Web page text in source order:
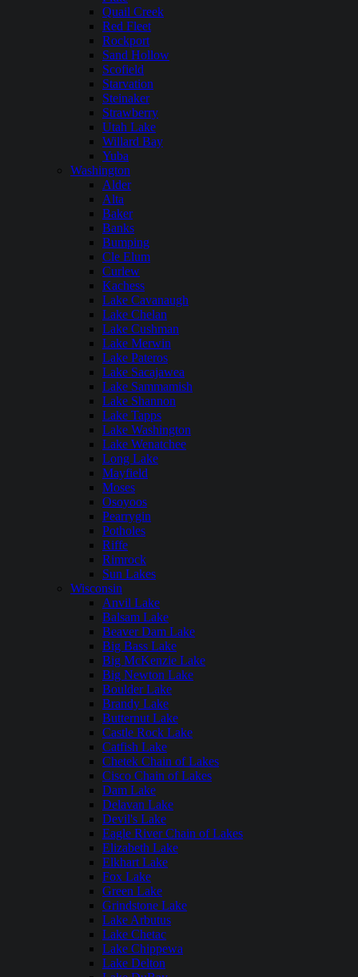
Quail Creek
Red Fleet
Rockport
Sand Hollow
Scofield
Starvation
Steinaker
Strawberry
Utah Lake
Willard Bay
Yuba
Washington
Alder
Alta
Baker
Banks
Bumping
Cle Elum
Curlew
Kachess
Lake Cavanaugh
Lake Chelan
Lake Cushman
Lake Merwin
Lake Pateros
Lake Sacajawea
Lake Sammamish
Lake Shannon
Lake Tapps
Lake Washington
Lake Wenatchee
Long Lake
Mayfield
Moses
Osoyoos
Pearrygin
Potholes
Riffe
Rimrock
Sun Lakes
Wisconsin
Anvil Lake
Balsam Lake
Beaver Dam Lake
Big Bass Lake
Big McKenzie Lake
Big Newton Lake
Boulder Lake
Brandy Lake
Butternut Lake
Castle Rock Lake
Catfish Lake
Chetek Chain of Lakes
Cisco Chain of Lakes
Dam Lake
Delavan Lake
Devil's Lake
Eagle River Chain of Lakes
Elizabeth Lake
Elkhart Lake
Fox Lake
Green Lake
Grindstone Lake
Lake Arbutus
Lake Chetac
Lake Chippewa
Lake Delton